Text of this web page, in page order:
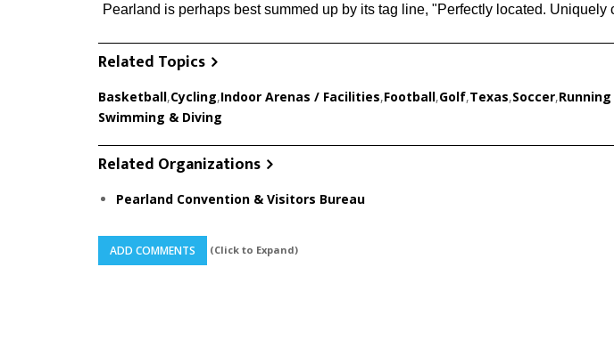
Pearland is perhaps best summed up by its tag line, "Perfectly located. Uniquely
Related Topics
Basketball,Cycling,Indoor Arenas / Facilities,Football,Golf,Texas,Soccer,
Swimming & Diving
Related Organizations
Pearland Convention & Visitors Bureau
ADD COMMENTS (Click to Expand)